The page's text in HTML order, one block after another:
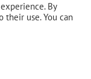
By
their use. You can